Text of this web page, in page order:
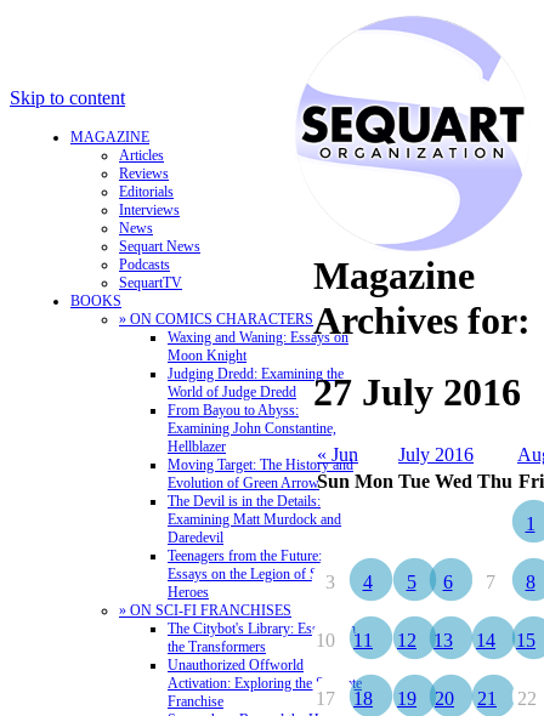
Skip to content
MAGAZINE
Articles
Reviews
Editorials
Interviews
News
Sequart News
Podcasts
SequartTV
BOOKS
» ON COMICS CHARACTERS
Waxing and Waning: Essays on
Moon Knight
Judging Dredd: Examining the
World of Judge Dredd
From Bayou to Abyss:
Examining John Constantine,
Hellblazer
Moving Target: The History and
Evolution of Green Arrow
The Devil is in the Details:
Examining Matt Murdock and
Daredevil
Teenagers from the Future:
Essays on the Legion of Super-
Heroes
» ON SCI-FI FRANCHISES
The Citybot's Library: Essays on
the Transformers
Unauthorized Offworld
Activation: Exploring the Stargate
Franchise
Magazine
Archives for:
27 July 2016
« Jun July 2016
Sun Mon Tue Wed Thu Fri
1
3 4 5 6 7 8
10 11 12 13 14 15
17 18 19 20 21 22